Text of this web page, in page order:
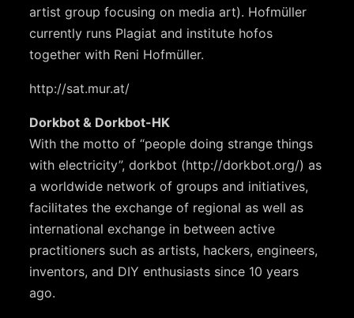
artist group focusing on media art). Hofmüller
currently runs Plagiat and institute hofos
together with Reni Hofmüller.
http://sat.mur.at/
Dorkbot & Dorkbot-HK
With the motto of “people doing strange things
with electricity”, dorkbot (http://dorkbot.org/) as
a worldwide network of groups and initiatives,
facilitates the exchange of regional as well as
international exchange in between active
practitioners such as artists, hackers, engineers,
inventors, and DIY enthusiasts since 10 years
ago.